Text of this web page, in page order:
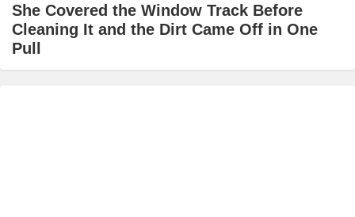
She Covered the Window Track Before
Cleaning It and the Dirt Came Off in One
Pull